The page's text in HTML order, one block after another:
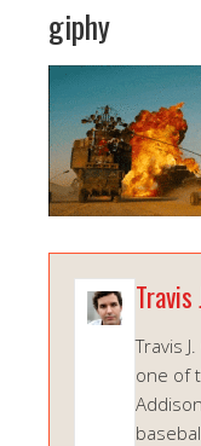
giphy
Travis
Travis
one of